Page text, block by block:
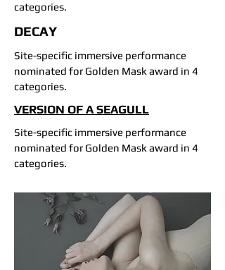
categories.
DECAY
Site-specific immersive performance
nominated for Golden Mask award in 4
categories.
VERSION OF A SEAGULL
Site-specific immersive performance
nominated for Golden Mask award in 4
categories.